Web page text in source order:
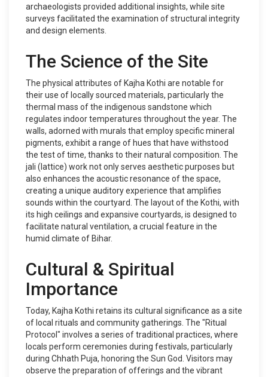
archaeologists provided additional insights, while site
surveys facilitated the examination of structural integrity
and design elements.
The Science of the Site
The physical attributes of Kajha Kothi are notable for
their use of locally sourced materials, particularly the
thermal mass of the indigenous sandstone which
regulates indoor temperatures throughout the year. The
walls, adorned with murals that employ specific mineral
pigments, exhibit a range of hues that have withstood
the test of time, thanks to their natural composition. The
jali (lattice) work not only serves aesthetic purposes but
also enhances the acoustic resonance of the space,
creating a unique auditory experience that amplifies
sounds within the courtyard. The layout of the Kothi, with
its high ceilings and expansive courtyards, is designed to
facilitate natural ventilation, a crucial feature in the
humid climate of Bihar.
Cultural & Spiritual
Importance
Today, Kajha Kothi retains its cultural significance as a site
of local rituals and community gatherings. The "Ritual
Protocol" involves a series of traditional practices, where
locals perform ceremonies during festivals, particularly
during Chhath Puja, honoring the Sun God. Visitors may
observe the preparation of offerings and the vibrant